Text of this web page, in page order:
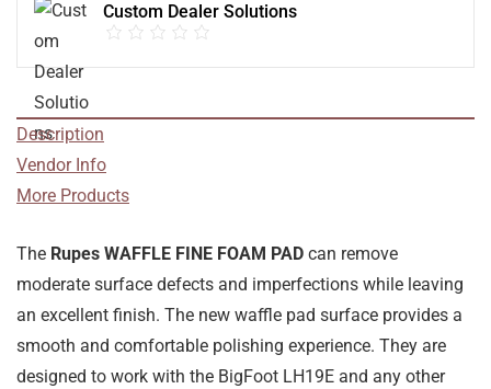
Custom Dealer Solutions
Description
Vendor Info
More Products
The Rupes WAFFLE FINE FOAM PAD can remove
moderate surface defects and imperfections while leaving
an excellent finish. The new waffle pad surface provides a
smooth and comfortable polishing experience. They are
designed to work with the BigFoot LH19E and any other